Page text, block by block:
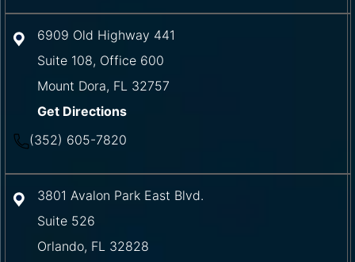
6909 Old Highway 441
Suite 108, Office 600
Mount Dora, FL 32757
Get Directions
(352) 605-7820
3801 Avalon Park East Blvd.
Suite 526
Orlando, FL 32828